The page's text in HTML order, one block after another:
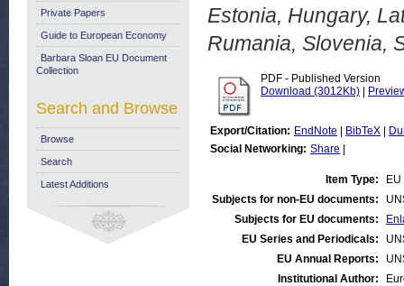
Estonia, Hungary,
Rumania, Slovenia,
PDF - Published Version
Download (3012Kb)
Export/Citation: EndNote BibTeX
Social Networking: Share
Item Type:
Subjects for non-EU documents:
Subjects for EU documents:
EU Series and Periodicals:
EU Annual Reports:
Institutional Author:
Private Papers
Guide to European Economy
Barbara Sloan EU Document
Collection
Search and Browse
Browse
Search
Latest Additions